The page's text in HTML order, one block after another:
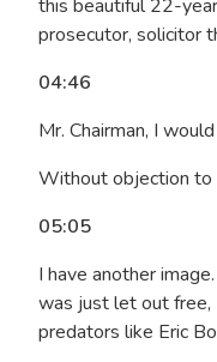
this beautiful 22-
prosecutor, solicitor
04:46
Mr. Chairman, I
Without objection to
05:05
I have another
was just let out free,
predators like Eric